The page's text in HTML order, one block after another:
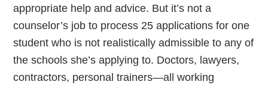
appropriate help and advice. But it’s not a
counselor’s job to process 25 applications for one
student who is not realistically admissible to any of
the schools she’s applying to. Doctors, lawyers,
contractors, personal trainers—all working